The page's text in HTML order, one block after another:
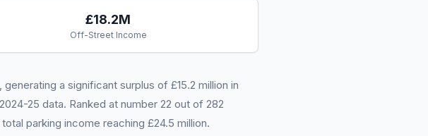
£18.2M
Off-Street Income
a significant surplus of £15.2 million in
25 data. Ranked at number 22 out of 282
parking income reaching £24.5 million.